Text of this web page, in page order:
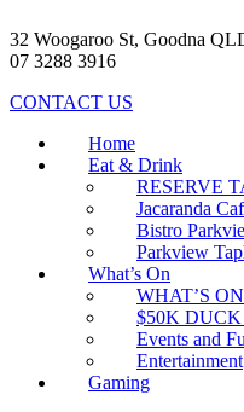
32 Woogaroo St, Goodna
07 3288 3916
CONTACT US
Home
Eat & Drink
RESERVE
Jacaranda
Bistro
Parkview
What’s On
WHAT’S ON
$50K
Events and
Entertainment
Gaming